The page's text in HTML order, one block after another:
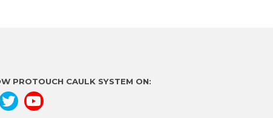
PROTOUCH CAULK SYSTEM ON: